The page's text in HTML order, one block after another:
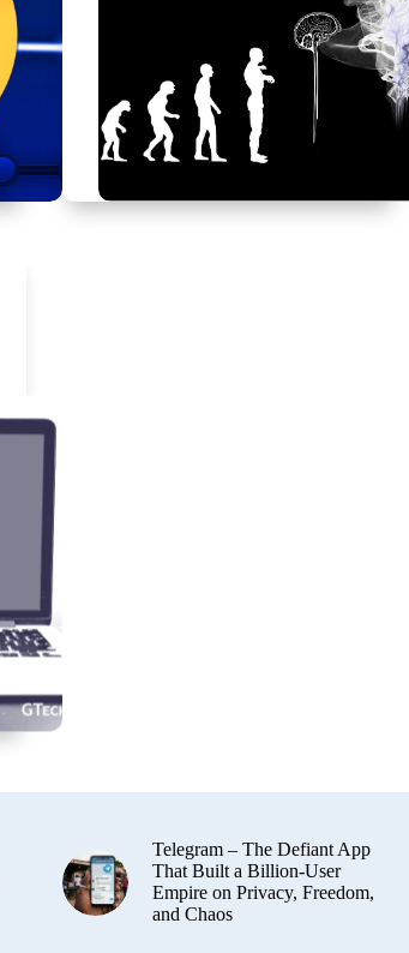
Telegram – The Defiant App
That Built a Billion-User
Empire on Privacy, Freedom,
and Chaos